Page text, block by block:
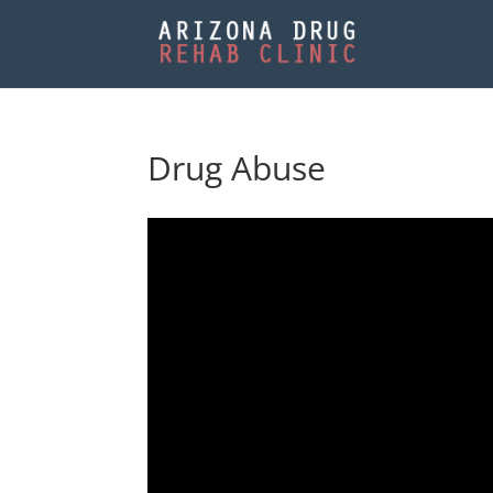
Drug Abuse